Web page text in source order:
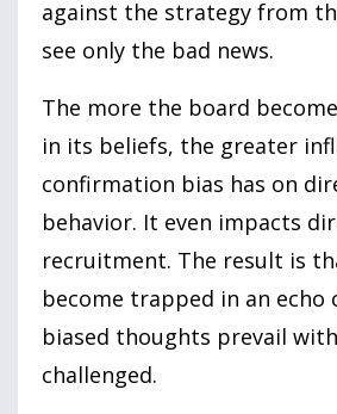
against the strategy from
see only the bad news.
The more the board
in its beliefs, the greater
confirmation bias has on
behavior. It even impacts
recruitment. The result is
become trapped in an echo
biased thoughts prevail
challenged.